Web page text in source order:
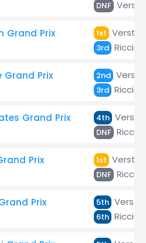
DNF
Grand Prix
1st
3rd
Grand Prix
2nd
3rd
Grand Prix
4th
DNF
Prix
1st
DNF
Prix
5th
6th